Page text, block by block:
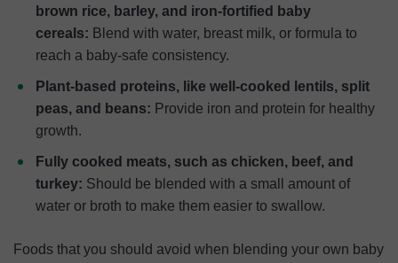
brown rice, barley, and iron-fortified baby
cereals: Blend with water, breast milk, or formula to
reach a baby-safe consistency.
Plant-based proteins, like well-cooked lentils, split
peas, and beans: Provide iron and protein for healthy
growth.
Fully cooked meats, such as chicken, beef, and
turkey: Should be blended with a small amount of
water or broth to make them easier to swallow.
Foods that you should avoid when blending your own baby